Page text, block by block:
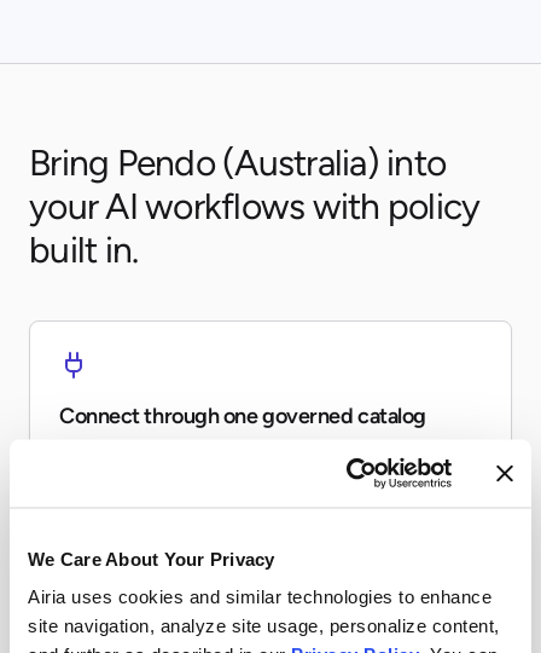
We Care About Your Privacy
Airia uses cookies and similar technologies to enhance
site navigation, analyze site usage, personalize content,
Bring Pendo (Australia) into
your AI workflows with policy
built in.
Connect through one governed catalog
Expose Pendo (Australia) to agents and workflows
without every team re-building the same connector.
Apply runtime controls